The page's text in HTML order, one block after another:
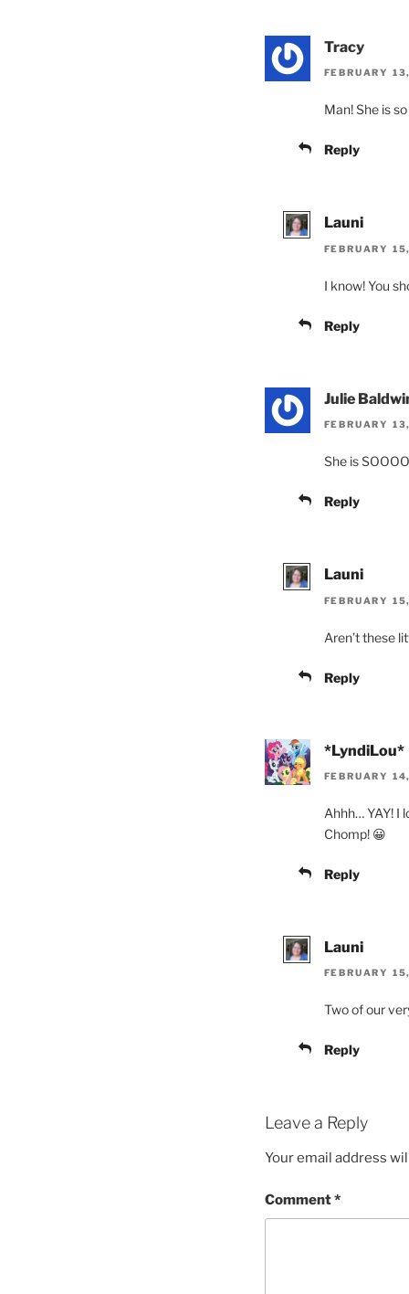
Tracy
FEBRUARY
Man! She is
Reply
Launi
FEBRUARY
I know! You
Reply
Julie
FEBRUARY
She is
Reply
Launi
FEBRUARY
Aren’t these
Reply
*LyndiLou*
FEBRUARY
Ahhh… YAY! I
Chomp! 😀
Reply
Launi
FEBRUARY
Two of our
Reply
Leave a Reply
Your email address
Comment*